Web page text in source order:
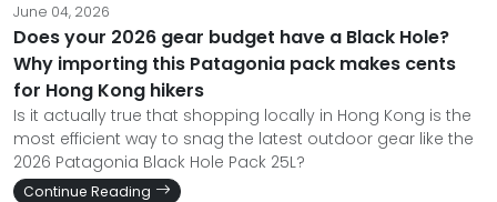
June 04, 2026
Does your 2026 gear budget have a Black Hole?
Why importing this Patagonia pack makes cents
for Hong Kong hikers
Is it actually true that shopping locally in Hong Kong is the
most efficient way to snag the latest outdoor gear like the
2026 Patagonia Black Hole Pack 25L?
Continue Reading